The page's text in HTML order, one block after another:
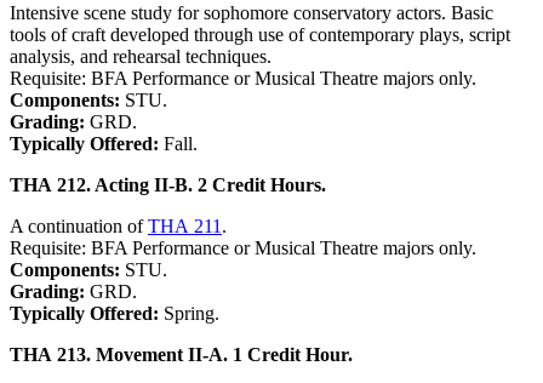
Intensive scene study for sophomore conservatory actors. Basic
tools of craft developed through use of contemporary plays, script
analysis, and rehearsal techniques.
Requisite: BFA Performance or Musical Theatre majors only.
Components: STU.
Grading: GRD.
Typically Offered: Fall.
THA 212. Acting II-B. 2 Credit Hours.
A continuation ofTHA 211 .
Requisite: BFA Performance or Musical Theatre majors only.
Components: STU.
Grading: GRD.
Typically Offered: Spring.
THA 213. Movement II-A. 1 Credit Hour.